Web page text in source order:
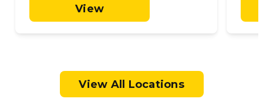
View
View All Locations